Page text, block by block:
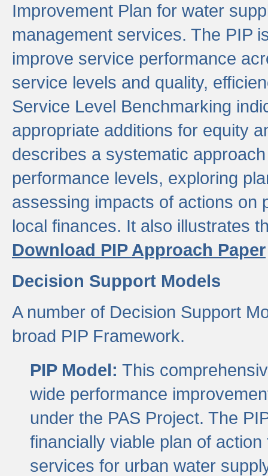
Improvement Plan for water
management services. The PIP
improve service performance
service levels and quality,
Service Level Benchmarking
appropriate additions for equity
describes a systematic
performance levels, exploring
assessing impacts of actions on
local finances. It also illustrates
Download PIP Approach Paper
Decision Support Models
A number of Decision Support
broad PIP Framework.
PIP Model: This
wide performance
under the PAS Project. The
financially viable plan of
services for urban water